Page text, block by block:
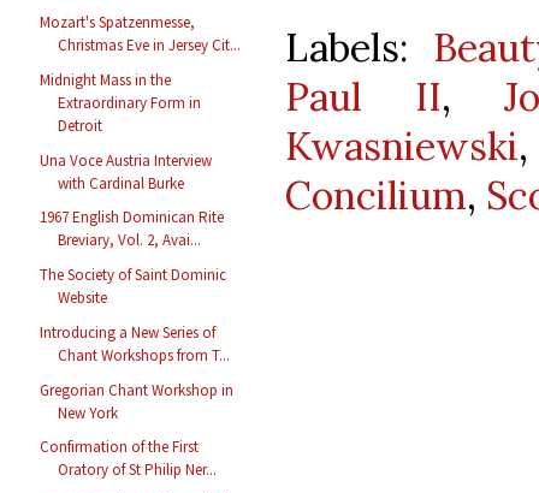
Mozart's Spatzenmesse,
Christmas Eve in Jersey Cit...
Midnight Mass in the
Extraordinary Form in
Detroit
Una Voce Austria Interview
with Cardinal Burke
1967 English Dominican Rite
Breviary, Vol. 2, Avai...
The Society of Saint Dominic
Website
Introducing a New Series of
Chant Workshops from T...
Gregorian Chant Workshop in
New York
Confirmation of the First
Oratory of St Philip Ner...
Labels:
Paul II,
Kwasniewski
Concilium,